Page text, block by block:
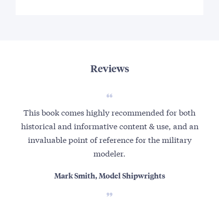
Reviews
This book comes highly recommended for both
historical and informative content & use, and an
invaluable point of reference for the military
modeler.
Mark Smith, Model Shipwrights